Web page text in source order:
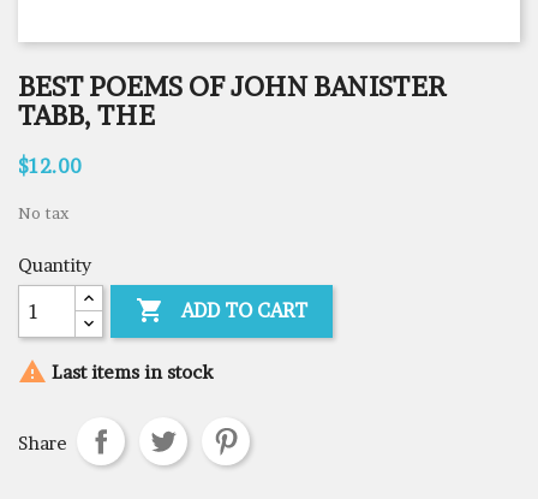
BEST POEMS OF JOHN BANISTER
TABB, THE
$12.00
No tax
Quantity
 ADD TO CART
 Last items in stock
Share